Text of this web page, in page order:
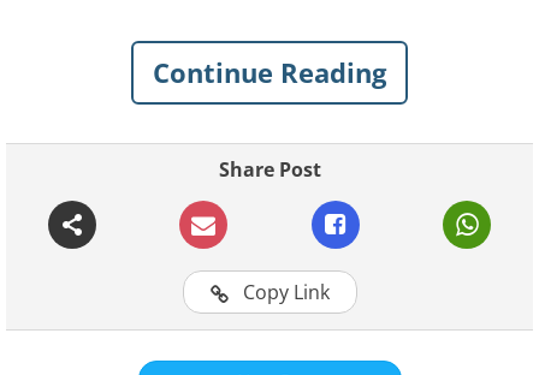
Continue Reading
Share Post
Copy Link